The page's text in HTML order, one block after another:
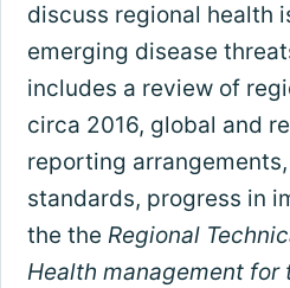
discuss regional health
emerging disease
includes a review of
circa 2016, global and
reporting
standards, progress in
the the Regional
Health management for